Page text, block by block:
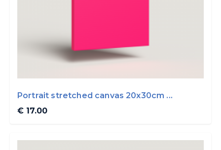
Portrait stretched canvas 20x30cm ...
€ 17.00